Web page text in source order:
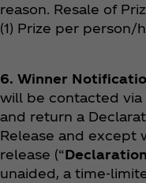
reason. Resale of
(1) Prize per person/
6. Winner
will be contacted
and return a
Release and except
release (“Declaration
unaided, a time-